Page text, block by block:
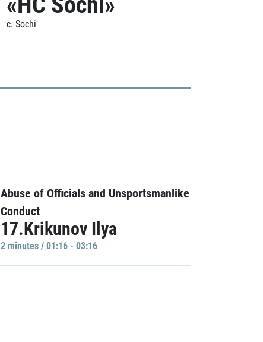
c. Sochi
Abuse of Officials and Unsportsmanlike
Conduct
17.Krikunov Ilya
2 minutes / 01:16 - 03:16